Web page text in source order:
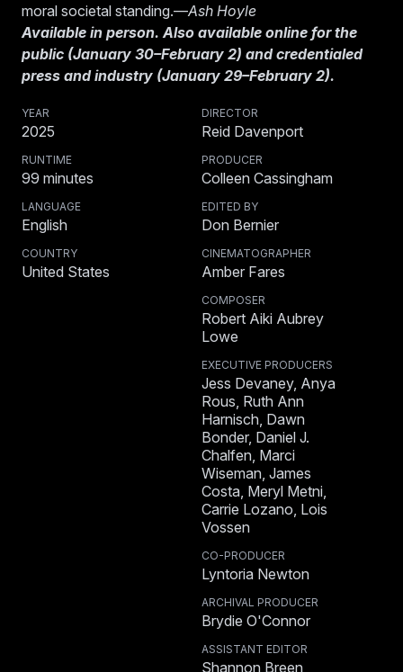
moral societal standing.—Ash Hoyle
Available in person. Also available online for the
public (January 30–February 2) and credentialed
press and industry (January 29–February 2).
YEAR
2025
RUNTIME
99 minutes
LANGUAGE
English
COUNTRY
United States
DIRECTOR
Reid Davenport
PRODUCER
Colleen Cassingham
EDITED BY
Don Bernier
CINEMATOGRAPHER
Amber Fares
COMPOSER
Robert Aiki Aubrey
Lowe
EXECUTIVE PRODUCERS
Jess Devaney, Anya
Rous, Ruth Ann
Harnisch, Dawn
Bonder, Daniel J.
Chalfen, Marci
Wiseman, James
Costa, Meryl Metni,
Carrie Lozano, Lois
Vossen
CO-PRODUCER
Lyntoria Newton
ARCHIVAL PRODUCER
Brydie O'Connor
ASSISTANT EDITOR
Shannon Breen